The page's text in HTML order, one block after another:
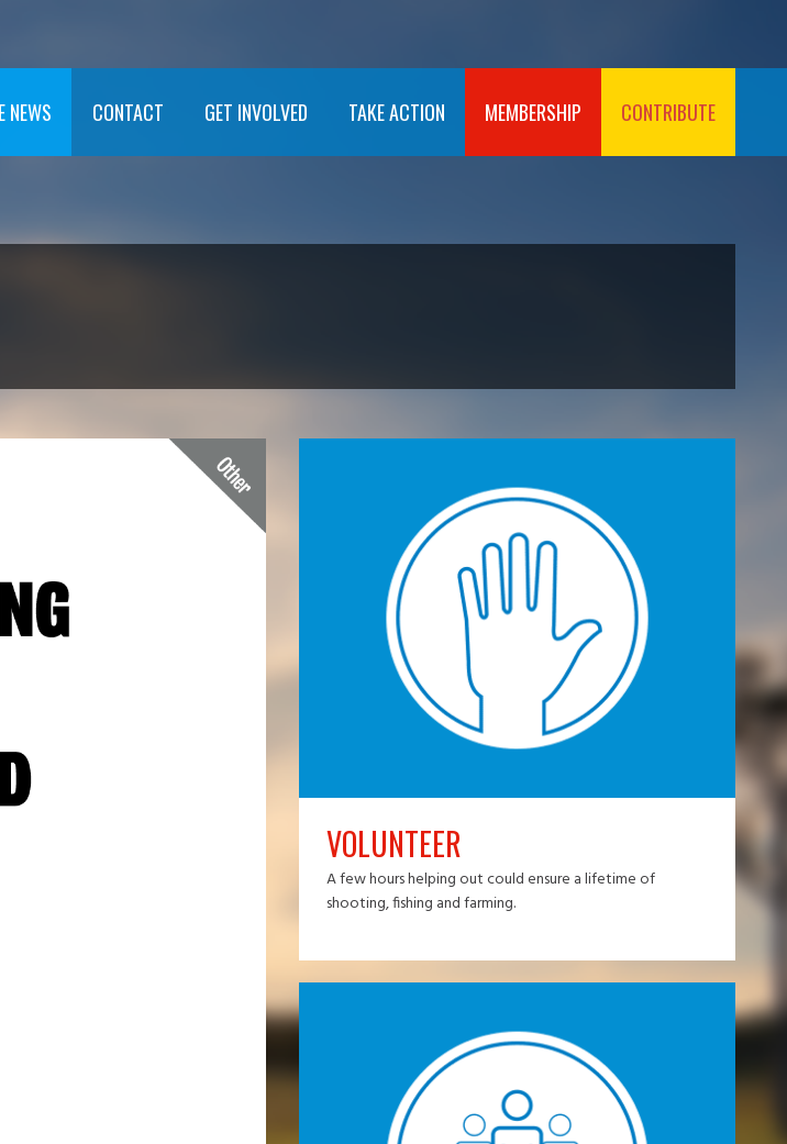
NEWS CONTACT GET INVOLVED TAKE ACTION MEMBERSHIP CONTRIBUTE
VOLUNTEER
A few hours helping out could ensure a lifetime of
shooting, fishing and farming.